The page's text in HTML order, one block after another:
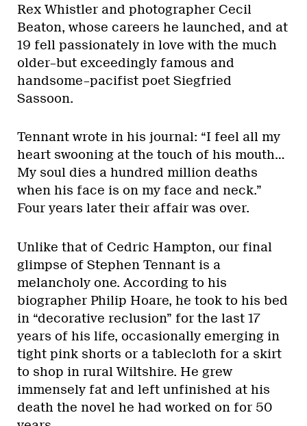
Rex Whistler and photographer Cecil
Beaton, whose careers he launched, and at
19 fell passionately in love with the much
older–but exceedingly famous and
handsome–pacifist poet Siegfried
Sassoon.
Tennant wrote in his journal: “I feel all my
heart swooning at the touch of his mouth…
My soul dies a hundred million deaths
when his face is on my face and neck.”
Four years later their affair was over.
Unlike that of Cedric Hampton, our final
glimpse of Stephen Tennant is a
melancholy one. According to his
biographer Philip Hoare, he took to his bed
in “decorative reclusion” for the last 17
years of his life, occasionally emerging in
tight pink shorts or a tablecloth for a skirt
to shop in rural Wiltshire. He grew
immensely fat and left unfinished at his
death the novel he had worked on for 50